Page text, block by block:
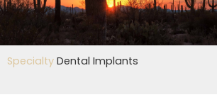
Specialty Dental Implants